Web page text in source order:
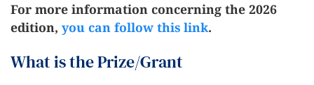
For more information concerning the 2026
edition, you can follow this link.
What is the Prize/Grant